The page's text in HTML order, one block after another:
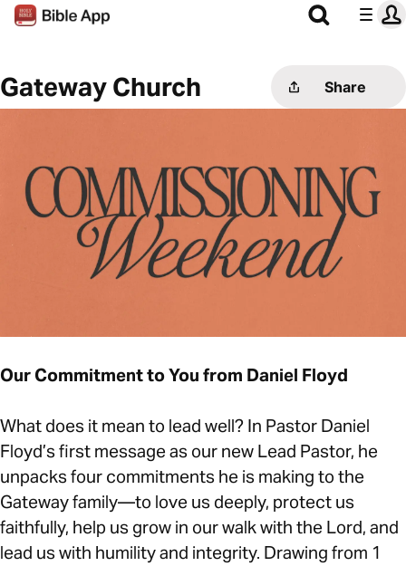
Gateway Church Share
Our Commitment to You from Daniel Floyd
What does it mean to lead well? In Pastor Daniel
Floyd’s first message as our new Lead Pastor, he
unpacks four commitments he is making to the
Gateway family—to love us deeply, protect us
faithfully, help us grow in our walk with the Lord, and
lead us with humility and integrity. Drawing from 1